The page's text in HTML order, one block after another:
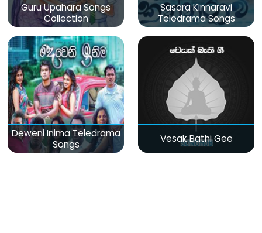
Guru Upahara Songs
Collection
Sasara Kinnaravi
Teledrama Songs
Deweni Inima Teledrama
Songs
Vesak Bathi Gee